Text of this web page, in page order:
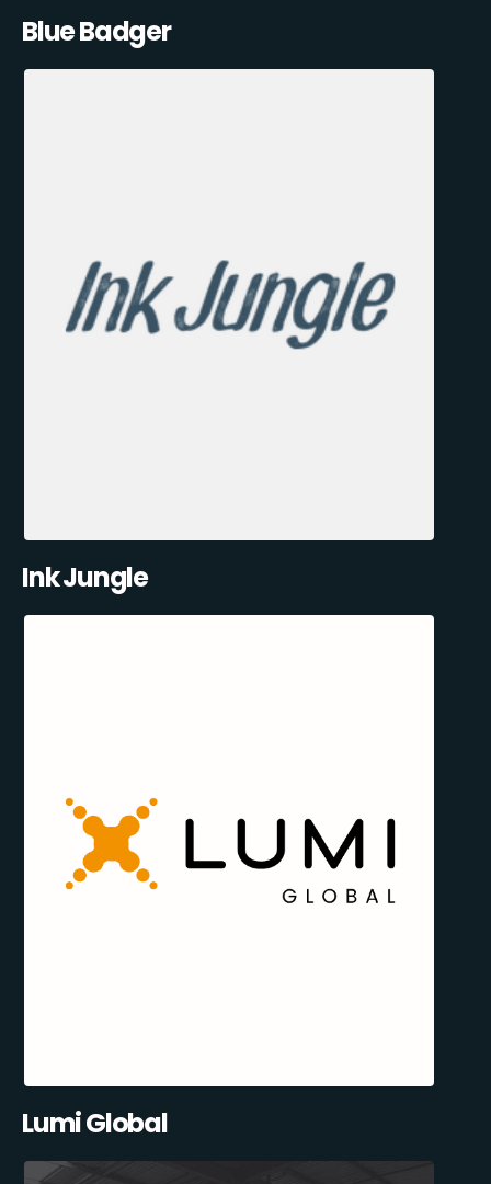
Blue Badger
Ink Jungle
Lumi Global